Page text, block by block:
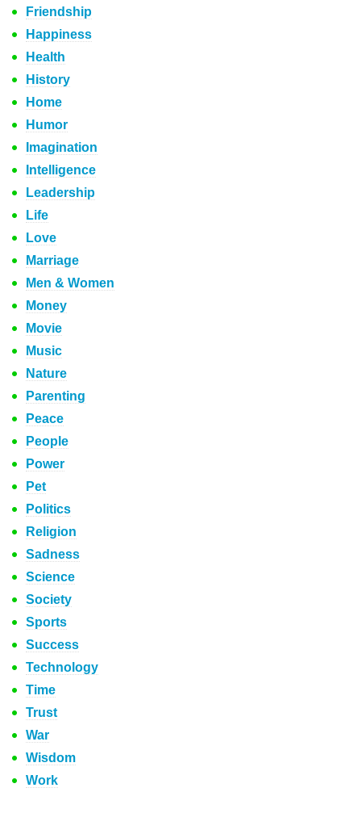
Friendship
Happiness
Health
History
Home
Humor
Imagination
Intelligence
Leadership
Life
Love
Marriage
Men & Women
Money
Movie
Music
Nature
Parenting
Peace
People
Power
Pet
Politics
Religion
Sadness
Science
Society
Sports
Success
Technology
Time
Trust
War
Wisdom
Work